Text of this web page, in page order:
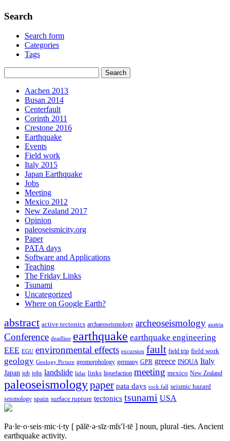
Search
Search form
Categories
Tags
Aachen 2013
Busan 2014
Centerfault
Corinth 2011
Crestone 2016
Earthquake
Events
Field work
Italy 2015
Japan Earthquake
Jobs
Meeting
Mexico 2012
New Zealand 2017
Opinion
paleoseismicity.org
Paper
PATA days
Software and Applications
Teaching
The Friday Links
Tsunami
Uncategorized
Where on Google Earth?
abstract active tectonics archaeoseismology archeoseismology austria
Conference deadline earthquake earthquake engineering
EEE EGU environmental effects excursion fault field trip field work
geology Geology Picture geomorphology germany GPR greece INQUA Italy
Japan job jobs landslide lidar links liquefaction meeting mexico New Zealand
paleoseismologypaper pata days rock fall seismic hazard
seismology spain surface rupture tectonics tsunami USA
Pa·le·o·seis·mic·i·ty [ pālē·ə·sīz·mĭs′ĭ·tē ] noun, plural -ties. Ancient
earthquake activity.